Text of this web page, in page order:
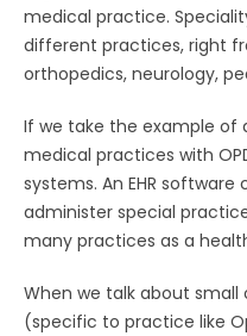
medical practice.
different practices, right
orthopedics, neurology,
If we take the example of
medical practices with
systems. An EHR
administer special
many practices as a
When we talk about
(specific to practice like